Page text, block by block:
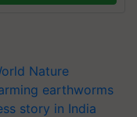
Nature
earthworms
story in India